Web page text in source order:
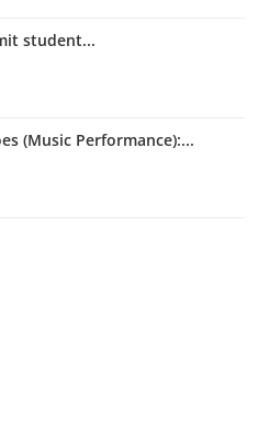
student...
(Music Performance):...